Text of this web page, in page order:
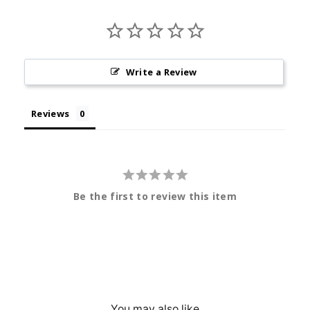
Write a Review
Reviews
Be the first to review this item